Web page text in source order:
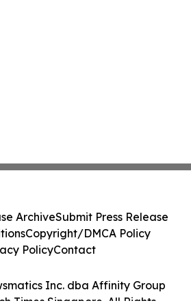
Inc. dba Affinity Group
ArchiveSubmit Press Release
Copyright/DMCA Policy
PolicyContact